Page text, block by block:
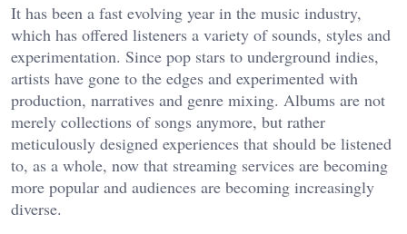
It has been a fast evolving year in the music industry,
which has offered listeners a variety of sounds, styles and
experimentation. Since pop stars to underground indies,
artists have gone to the edges and experimented with
production, narratives and genre mixing. Albums are not
merely collections of songs anymore, but rather
meticulously designed experiences that should be listened
to, as a whole, now that streaming services are becoming
more popular and audiences are becoming increasingly
diverse.